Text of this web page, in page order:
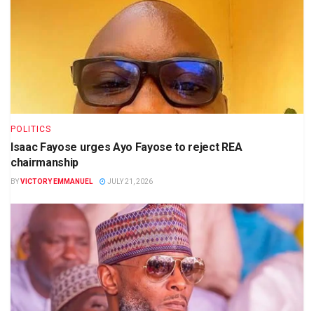
POLITICS
Isaac Fayose urges Ayo Fayose to reject REA
chairmanship
BYVICTORY EMMANUEL JULY 21, 2026